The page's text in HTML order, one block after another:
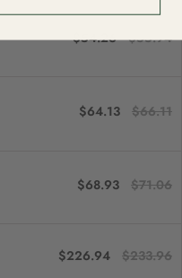
$54.26 $55.94
$64.13 $66.11
$68.93 $71.06
$226.94 $233.96